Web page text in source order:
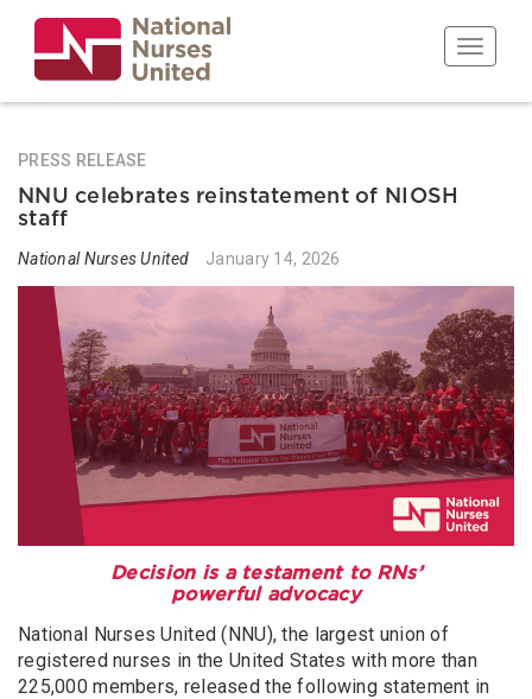
main
content
Toggle
PRESS RELEASE
NNU celebrates reinstatement of NIOSH
staff
National Nurses United January 14, 2026
Decision is a testament to RNs’
powerful advocacy
National Nurses United (NNU), the largest union of
registered nurses in the United States with more than
225,000 members, released the following statement in